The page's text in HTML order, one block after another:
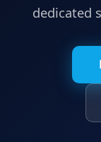
dedicated